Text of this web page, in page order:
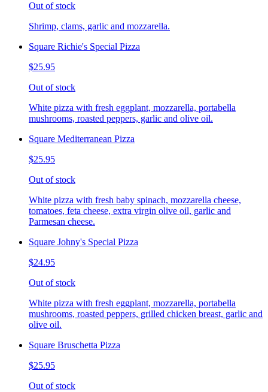
Out of stock
Shrimp, clams, garlic and mozzarella.
Square Richie's Special Pizza
$25.95
Out of stock
White pizza with fresh eggplant, mozzarella, portabella
mushrooms, roasted peppers, garlic and olive oil.
Square Mediterranean Pizza
$25.95
Out of stock
White pizza with fresh baby spinach, mozzarella cheese,
tomatoes, feta cheese, extra virgin olive oil, garlic and
Parmesan cheese.
Square Johny's Special Pizza
$24.95
Out of stock
White pizza with fresh eggplant, mozzarella, portabella
mushrooms, roasted peppers, grilled chicken breast, garlic and
olive oil.
Square Bruschetta Pizza
$25.95
Out of stock